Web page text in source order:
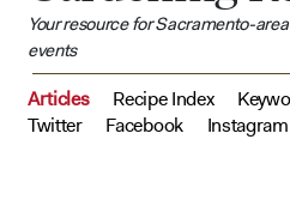
Your resource for Sacramento-
events
Articles Recipe Index
Twitter
Facebook Instagram